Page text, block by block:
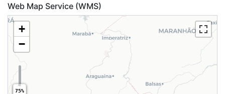
Web Map Service (WMS)
+
−
75%